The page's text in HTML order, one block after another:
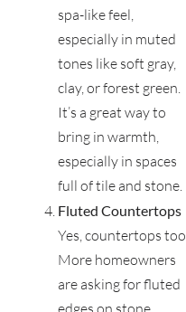
spa-like feel,
especially in muted
tones like soft gray,
clay, or forest green.
It’s a great way to
bring in warmth,
especially in spaces
full of tile and stone.
Fluted Countertops
Yes, countertops too.
More homeowners
are asking for fluted
edges on stone